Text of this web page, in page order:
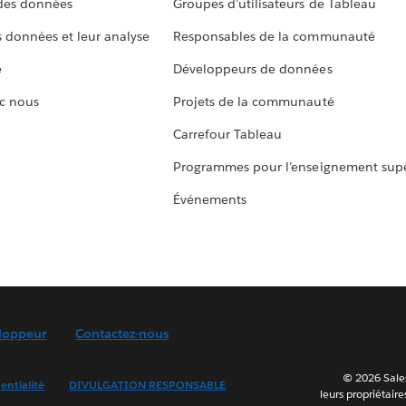
données
et leur analyse
nous
Groupes d’utilisateurs de Tableau
Responsables de la communauté
Développeurs de données
Projets de la communauté
Carrefour Tableau
Programmes pour l’enseignement
Événements
Contactez-nous
DIVULGATION RESPONSABLE
© 2026
leurs